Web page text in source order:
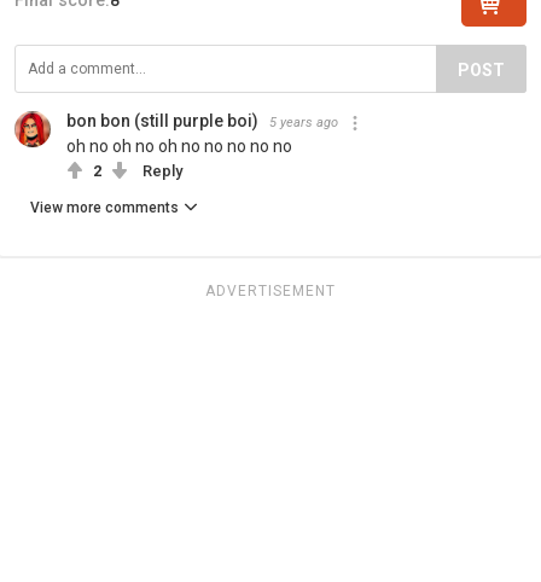
POST
bon bon (still purple boi) 5 years ago
oh no oh no oh no no no no no
2 Reply
View more comments
ADVERTISEMENT